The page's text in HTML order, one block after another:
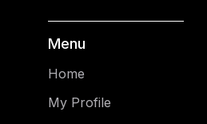
Menu
Home
My Profile